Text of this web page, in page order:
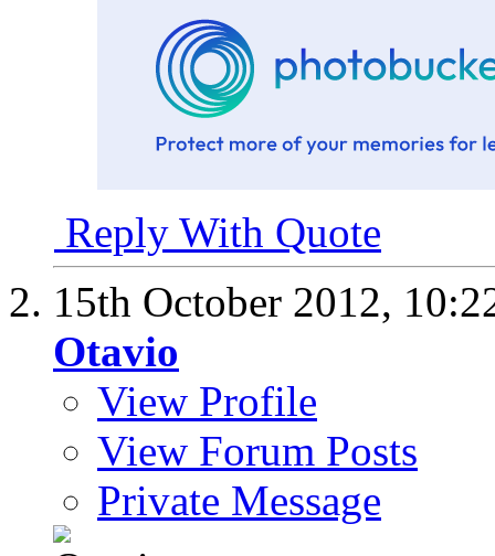
Reply With Quote
15th October 2012,
Otavio
View Profile
View Forum Posts
Private Message